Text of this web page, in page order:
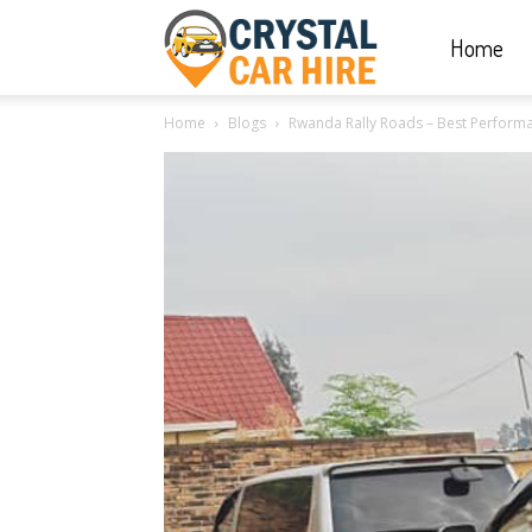
Rwanda
Home
Home Blogs Rwanda Rally Roads – Best